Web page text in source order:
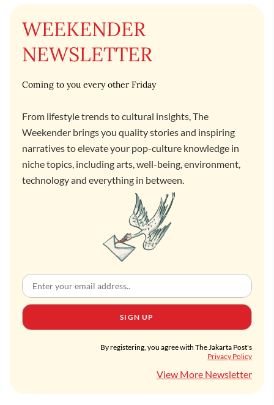
WEEKENDER
NEWSLETTER
Coming to you every other Friday
From lifestyle trends to cultural insights, The
Weekender brings you quality stories and inspiring
narratives to elevate your pop-culture knowledge in
niche topics, including arts, well-being, environment,
technology and everything in between.
SIGN UP
By registering, you agree with The Jakarta Post's
Privacy Policy
View More Newsletter